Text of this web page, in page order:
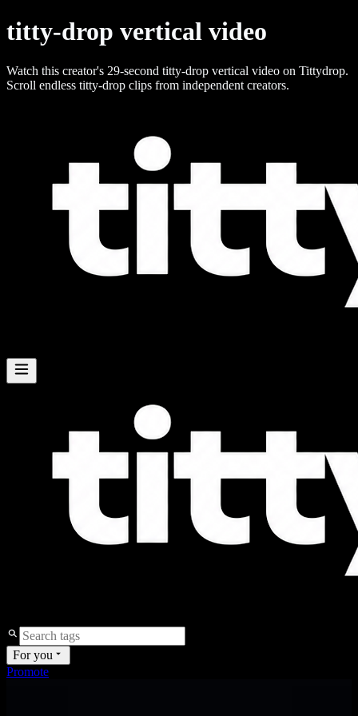
titty-drop vertical video
Watch this creator's 29-second titty-drop vertical video on Tittydrop.
Scroll endless titty-drop clips from independent creators.
For you
Promote